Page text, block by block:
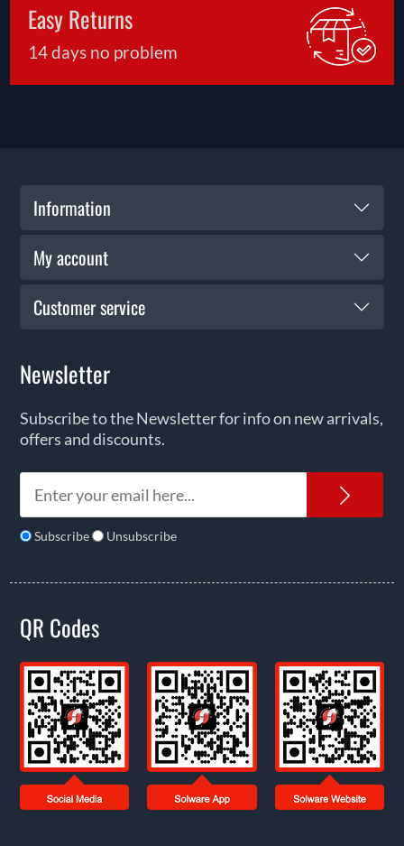
Easy Returns
14 days no problem
Information
My account
Customer service
Newsletter
Subscribe to the Newsletter for info on new arrivals,
offers and discounts.
Subscribe Unsubscribe
QR Codes